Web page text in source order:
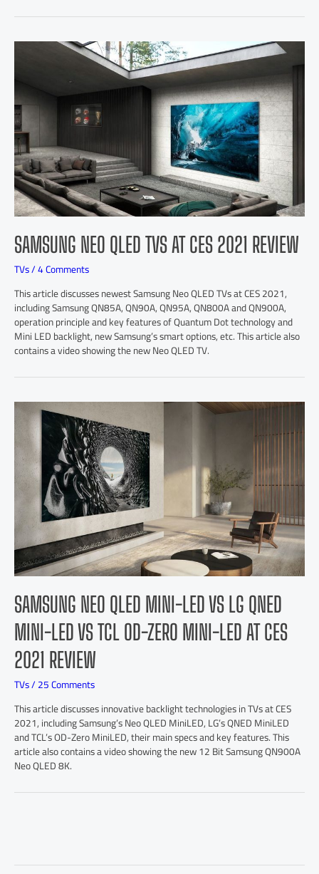
SAMSUNG NEO QLED TVS AT CES 2021 REVIEW
TVs/4 Comments
This article discusses newest Samsung Neo QLED TVs at CES 2021,
including Samsung QN85A, QN90A, QN95A, QN800A and QN900A,
operation principle and key features of Quantum Dot technology and
Mini LED backlight, new Samsung’s smart options, etc. This article also
contains a video showing the new Neo QLED TV.
SAMSUNG NEO QLED MINI-LED VS LG QNED
MINI-LED VS TCL OD-ZERO MINI-LED AT CES
2021 REVIEW
TVs/25 Comments
This article discusses innovative backlight technologies in TVs at CES
2021, including Samsung’s Neo QLED MiniLED, LG’s QNED MiniLED
and TCL’s OD-Zero MiniLED, their main specs and key features. This
article also contains a video showing the new 12 Bit Samsung QN900A
Neo QLED 8K.